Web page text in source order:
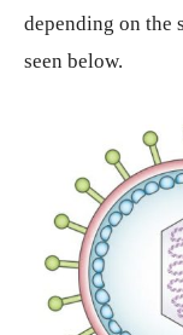
depending on the
seen below.